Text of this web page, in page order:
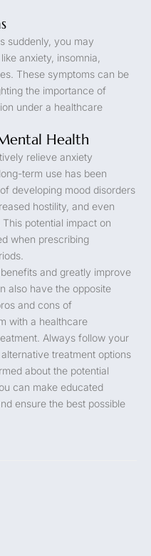
suddenly, you may
anxiety, insomnia,
These symptoms can be
the importance of
under a healthcare
Health
relieve anxiety
term use has been
developing mood disorders
hostility, and even
potential impact on
when prescribing
and greatly improve
also have the opposite
and cons of
with a healthcare
Always follow your
treatment options
about the potential
can make educated
ensure the best possible